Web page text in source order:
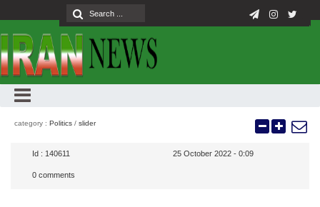
category : Politics / slider
Id : 140611 25 October 2022 - 0:09
0 comments